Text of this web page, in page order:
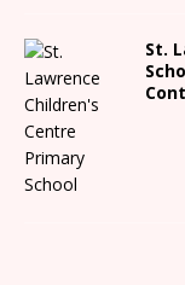
St.